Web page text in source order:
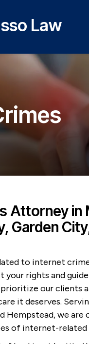
Law
Attorney in
Garden
to internet
rights and
our clients
it deserves.
Hempstead, we
of internet-related